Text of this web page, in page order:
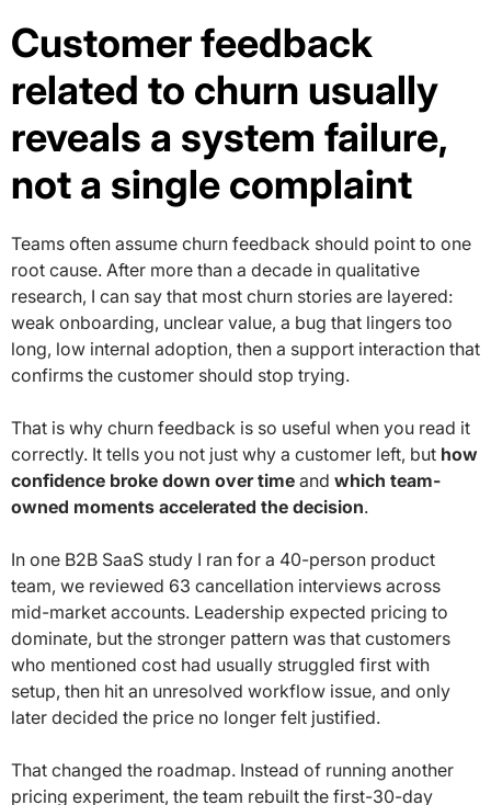
Customer feedback
related to churn usually
reveals a system failure,
not a single complaint
Teams often assume churn feedback should point to one
root cause. After more than a decade in qualitative
research, I can say that most churn stories are layered:
weak onboarding, unclear value, a bug that lingers too
long, low internal adoption, then a support interaction that
confirms the customer should stop trying.
That is why churn feedback is so useful when you read it
correctly. It tells you not just why a customer left, but how
confidence broke down over time and which team-
owned moments accelerated the decision.
In one B2B SaaS study I ran for a 40-person product
team, we reviewed 63 cancellation interviews across
mid-market accounts. Leadership expected pricing to
dominate, but the stronger pattern was that customers
who mentioned cost had usually struggled first with
setup, then hit an unresolved workflow issue, and only
later decided the price no longer felt justified.
That changed the roadmap. Instead of running another
pricing experiment, the team rebuilt the first-30-day